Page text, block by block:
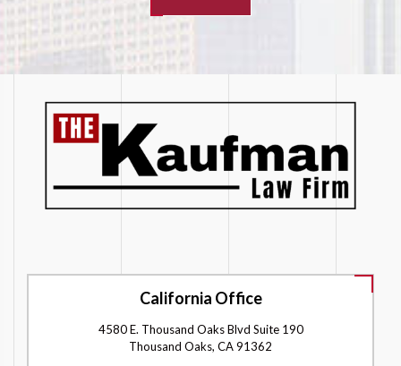
California Office
4580 E. Thousand Oaks Blvd Suite 190
Thousand Oaks, CA 91362